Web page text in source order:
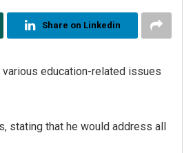
Share on Linkedin
various education-related issues
stating that he would address all